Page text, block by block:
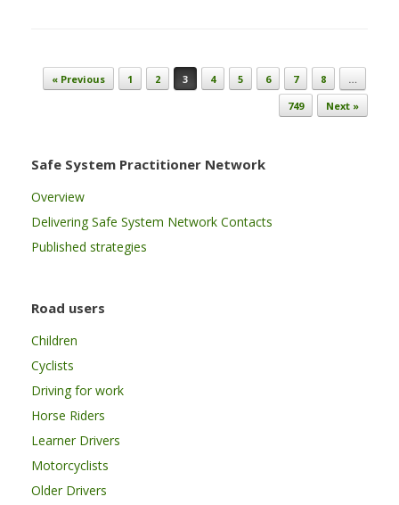
Post navigation
« Previous 1 2 3 4 5 6 7 8
…
749
Next »
Safe System Practitioner Network
Overview
Delivering Safe System Network Contacts
Published strategies
Road users
Children
Cyclists
Driving for work
Horse Riders
Learner Drivers
Motorcyclists
Older Drivers